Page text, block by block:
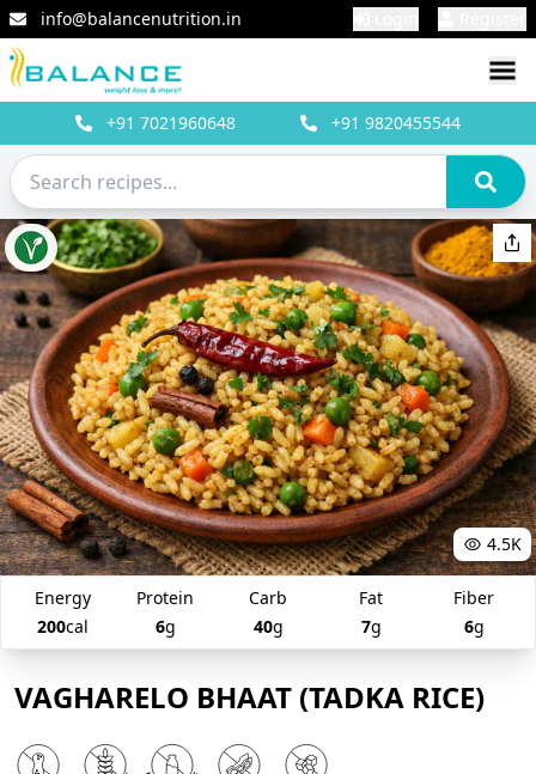
info@balancenutrition.in
+91 7021960648 +919820455544
4.5K
Energy
200cal
Protein
6g
Carb
40g
Fat
7g
Fiber
6g
VAGHARELO BHAAT (TADKA RICE)